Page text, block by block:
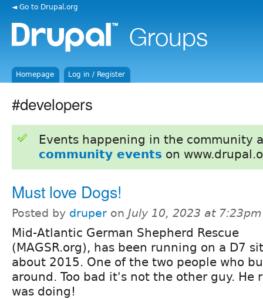
◄ Go to Drupal.org
Homepage Log in / Register
#developers
Events happening in the community
community events on
Must love Dogs!
Posted by druper on July 10, 2023 at 7:23pm
Mid-Atlantic German Shepherd Rescue
(MAGSR.org), has been running on a D7
about 2015. One of the two people who
around. Too bad it's not the other guy. He
was doing!